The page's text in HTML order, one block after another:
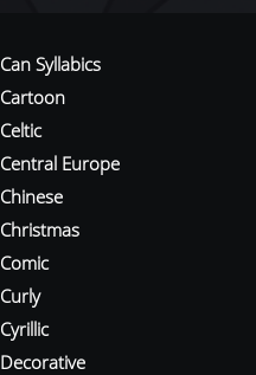
Can Syllabics
Cartoon
Celtic
Central Europe
Chinese
Christmas
Comic
Curly
Cyrillic
Decorative